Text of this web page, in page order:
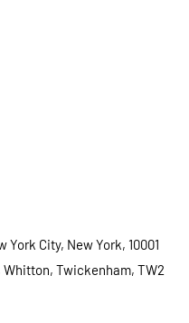
York City, New York, 10001
Whitton, Twickenham, TW2